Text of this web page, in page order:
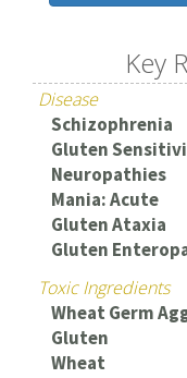
Key
Disease
Schizophrenia
Gluten
Neuropathies
Mania: Acute
Gluten Ataxia
Gluten
Toxic Ingredients
Wheat Germ
Gluten
Wheat